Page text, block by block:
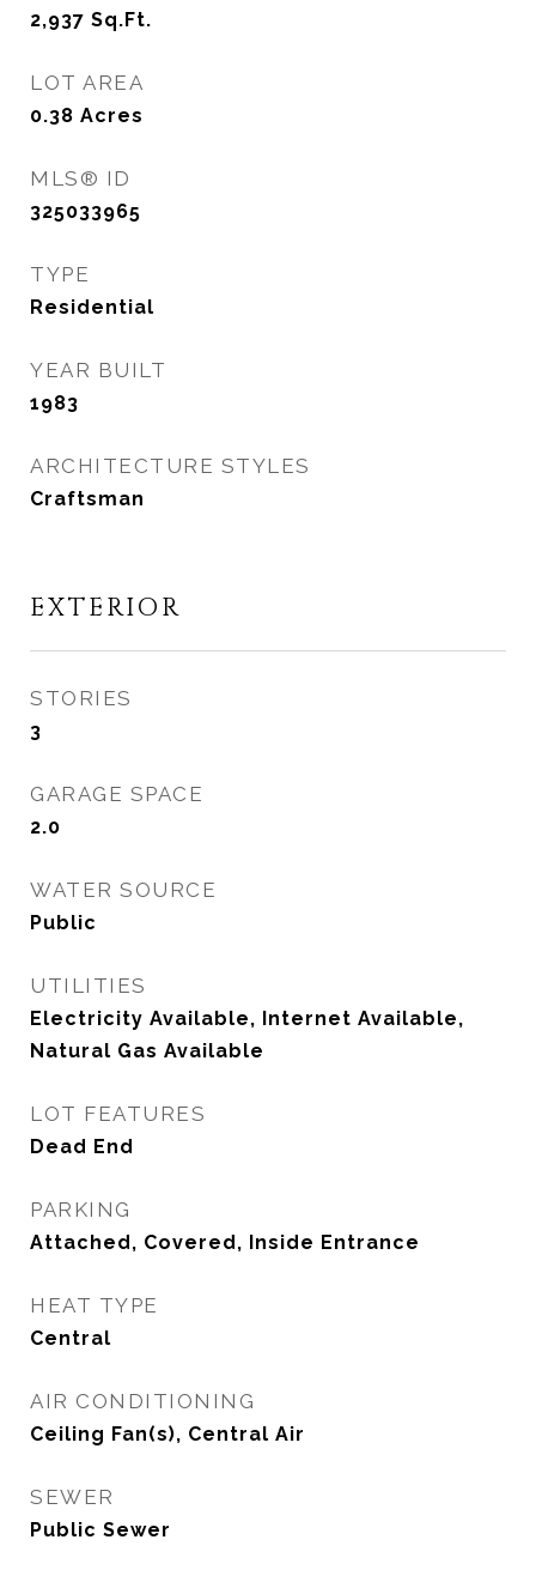
2,937 Sq.Ft.
LOT AREA
0.38 Acres
MLS® ID
325033965
TYPE
Residential
YEAR BUILT
1983
ARCHITECTURE STYLES
Craftsman
EXTERIOR
STORIES
3
GARAGE SPACE
2.0
WATER SOURCE
Public
UTILITIES
Electricity Available, Internet Available,
Natural Gas Available
LOT FEATURES
Dead End
PARKING
Attached, Covered, Inside Entrance
HEAT TYPE
Central
AIR CONDITIONING
Ceiling Fan(s), Central Air
SEWER
Public Sewer